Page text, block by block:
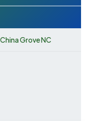
China Grove NC